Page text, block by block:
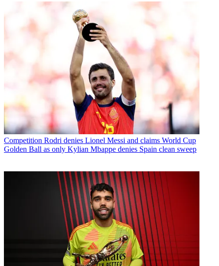
Competition Rodri denies Lionel Messi and claims World Cup
Golden Ball as only Kylian Mbappe denies Spain clean sweep